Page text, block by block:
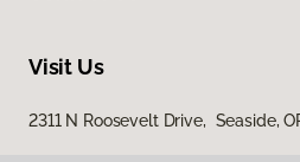
Visit Us
2311 N Roosevelt Drive, Seaside,